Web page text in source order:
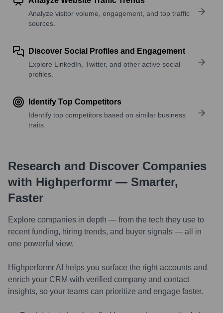
Analyze visitor volume, engagement, and top traffic
sources.
Discover Social Profiles and Engagement
Explore LinkedIn, Twitter, and other active social
profiles.
Identify Top Competitors
Identify top competitors based on similar business
traits.
Research and Discover Companies
with Highperformr — Smarter,
Faster
Explore companies in depth — from the tech they use to
recent funding, hiring trends, and buyer signals — all in
one powerful view.
Highperformr AI helps you surface the right accounts and
enrich your CRM with verified company and contact
insights, so your teams can prioritize and engage faster.